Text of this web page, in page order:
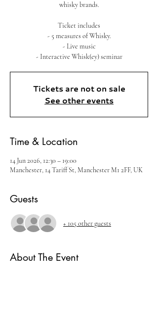
whisky brands.
Ticket includes
- 5 measures of Whisky.
- Live music
- Interactive Whisk(ey) seminar
Tickets are not on sale
See other events
Time & Location
14 Jun 2026, 12:30 – 19:00
Manchester, 14 Tariff St, Manchester M1 2FF, UK
Guests
+ 105 other guests
About The Event